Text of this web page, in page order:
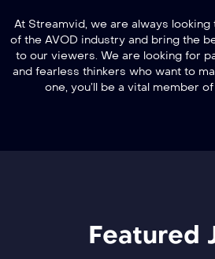
At Streamvid, we are always
of the AVOD industry and bring the
to our viewers. We are looking for
and fearless thinkers who want to
one, you’ll be a vital member
Featured